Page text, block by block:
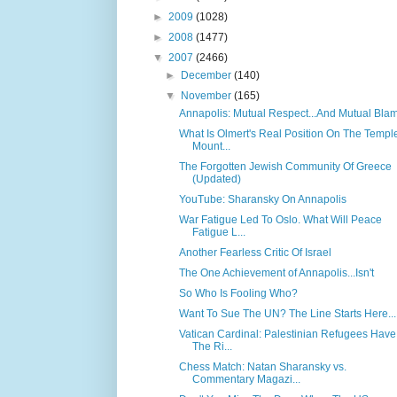
► 2009 (1028)
► 2008 (1477)
▼ 2007 (2466)
►
December(140)
▼
November(165)
Annapolis: Mutual Respect...And Mutual
What Is Olmert's Real Position On The
Mount...
The Forgotten Jewish Community Of Greece
(Updated)
YouTube: Sharansky On Annapolis
War Fatigue Led To Oslo. What Will Peace
Fatigue L...
Another Fearless Critic Of Israel
The One Achievement of Annapolis...Isn't
So Who Is Fooling Who?
Want To Sue The UN? The Line Starts Here...
Vatican Cardinal: Palestinian Refugees Have
The Ri...
Chess Match: Natan Sharansky vs.
Commentary Magazi...